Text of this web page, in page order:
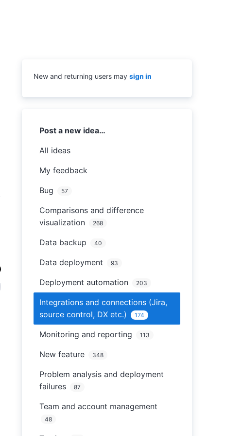
New and returning users may sign in
Post a new idea…
All ideas
My feedback
Bug 57
Comparisons and difference
visualization
268
Data backup 40
Data deployment 93
Deployment automation 203
Integrations and connections (Jira,
source control, DX etc.)
174
Monitoring and reporting 113
New feature 348
Problem analysis and deployment
failures
87
Team and account management
48